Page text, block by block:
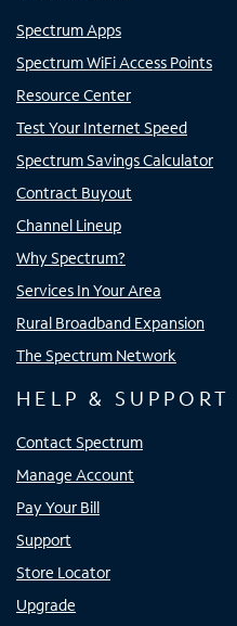
Spectrum Apps
Spectrum WiFi Access Points
Resource Center
Test Your Internet Speed
Spectrum Savings Calculator
Contract Buyout
Channel Lineup
Why Spectrum?
Services In Your Area
Rural Broadband Expansion
The Spectrum Network
HELP & SUPPORT
Contact Spectrum
Manage Account
Pay Your Bill
Support
Store Locator
Upgrade